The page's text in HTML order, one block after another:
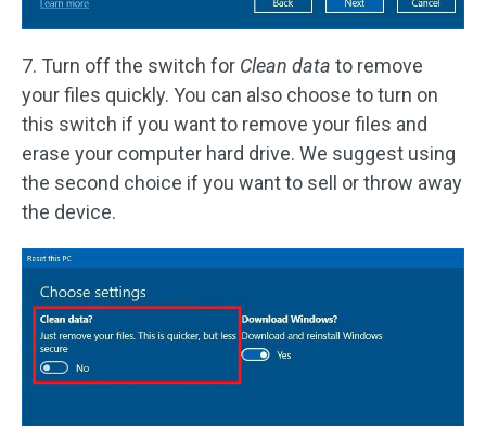
7. Turn off the switch for Clean data to remove
your files quickly. You can also choose to turn on
this switch if you want to remove your files and
erase your computer hard drive. We suggest using
the second choice if you want to sell or throw away
the device.